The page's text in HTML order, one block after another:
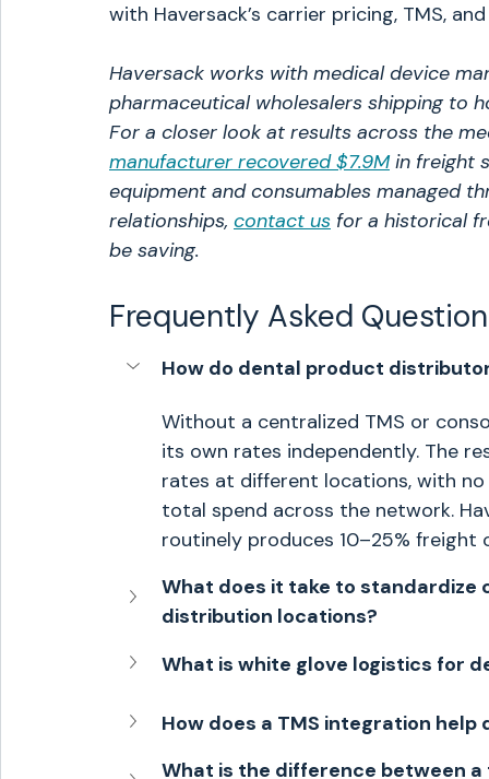
with Haversack’s carrier pricing, TMS,
Haversack works with medical device
pharmaceutical wholesalers shipping to
For a closer look at results across the
manufacturer recovered $7.9M in freight
equipment and consumables managed
relationships, contact us for a historical
be saving.
Frequently Asked
How do dental product
Without a centralized TMS or
its own rates independently. The
rates at different locations, with
total spend across the network.
routinely produces 10–25% freight
What does it take to
distribution locations?
What is white glove logistics for
How does a TMS integration
What is the difference between